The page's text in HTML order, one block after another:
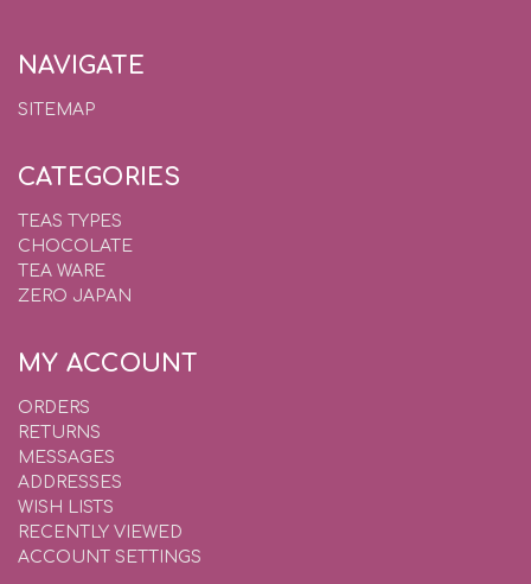
NAVIGATE
SITEMAP
CATEGORIES
TEAS TYPES
CHOCOLATE
TEA WARE
ZERO JAPAN
MY ACCOUNT
ORDERS
RETURNS
MESSAGES
ADDRESSES
WISH LISTS
RECENTLY VIEWED
ACCOUNT SETTINGS